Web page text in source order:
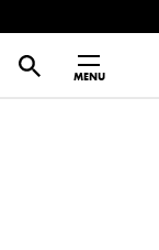
MENU